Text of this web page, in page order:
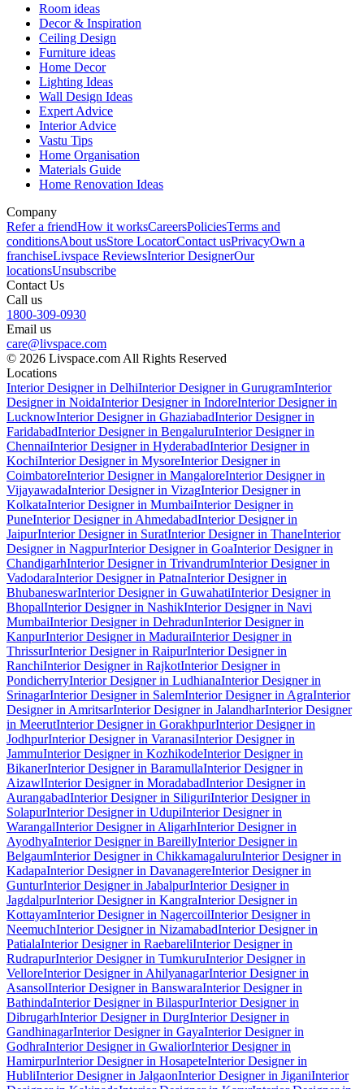
Room ideas
Decor & Inspiration
Ceiling Design
Furniture ideas
Home Decor
Lighting Ideas
Wall Design Ideas
Expert Advice
Interior Advice
Vastu Tips
Home Organisation
Materials Guide
Home Renovation Ideas
Company
Refer a friendHow it worksCareersPoliciesTerms and
conditionsAbout usStore LocatorContact usPrivacyOwn a
franchiseLivspace ReviewsInterior DesignerOur
locationsUnsubscribe
Contact Us
Call us
1800-309-0930
Email us
care@livspace.com
© 2026 Livspace.com All Rights Reserved
Locations
Interior Designer in DelhiInterior Designer in GurugramInterior
Designer in NoidaInterior Designer in IndoreInterior Designer in
LucknowInterior Designer in GhaziabadInterior Designer in
FaridabadInterior Designer in BengaluruInterior Designer in
ChennaiInterior Designer in HyderabadInterior Designer in
KochiInterior Designer in MysoreInterior Designer in
CoimbatoreInterior Designer in MangaloreInterior Designer in
VijayawadaInterior Designer in VizagInterior Designer in
KolkataInterior Designer in MumbaiInterior Designer in
PuneInterior Designer in AhmedabadInterior Designer in
JaipurInterior Designer in SuratInterior Designer in ThaneInterior
Designer in NagpurInterior Designer in GoaInterior Designer in
ChandigarhInterior Designer in TrivandrumInterior Designer in
VadodaraInterior Designer in PatnaInterior Designer in
BhubaneswarInterior Designer in GuwahatiInterior Designer in
BhopalInterior Designer in NashikInterior Designer in Navi
MumbaiInterior Designer in DehradunInterior Designer in
KanpurInterior Designer in MaduraiInterior Designer in
ThrissurInterior Designer in RaipurInterior Designer in
RanchiInterior Designer in RajkotInterior Designer in
PondicherryInterior Designer in LudhianaInterior Designer in
SrinagarInterior Designer in SalemInterior Designer in AgraInterior
Designer in AmritsarInterior Designer in JalandharInterior Designer
in MeerutInterior Designer in GorakhpurInterior Designer in
JodhpurInterior Designer in VaranasiInterior Designer in
JammuInterior Designer in KozhikodeInterior Designer in
BikanerInterior Designer in BaramullaInterior Designer in
AizawlInterior Designer in MoradabadInterior Designer in
AurangabadInterior Designer in SiliguriInterior Designer in
SolapurInterior Designer in UdupiInterior Designer in
WarangalInterior Designer in AligarhInterior Designer in
AyodhyaInterior Designer in BareillyInterior Designer in
BelgaumInterior Designer in ChikkamagaluruInterior Designer in
KadapaInterior Designer in DavanagereInterior Designer in
GunturInterior Designer in JabalpurInterior Designer in
JagdalpurInterior Designer in KangraInterior Designer in
KottayamInterior Designer in NagercoilInterior Designer in
NeemuchInterior Designer in NizamabadInterior Designer in
PatialaInterior Designer in RaebareliInterior Designer in
RudrapurInterior Designer in TumkuruInterior Designer in
VelloreInterior Designer in AhilyanagarInterior Designer in
AsansolInterior Designer in BanswaraInterior Designer in
BathindaInterior Designer in BilaspurInterior Designer in
DibrugarhInterior Designer in DurgInterior Designer in
GandhinagarInterior Designer in GayaInterior Designer in
GodhraInterior Designer in GwaliorInterior Designer in
HamirpurInterior Designer in HosapeteInterior Designer in
HubliInterior Designer in JalgaonInterior Designer in JiganiInterior